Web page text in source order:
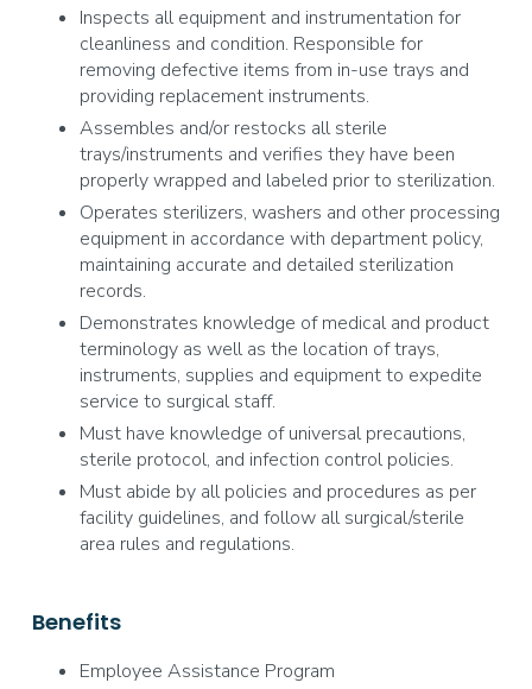
Inspects all equipment and instrumentation for
cleanliness and condition. Responsible for
removing defective items from in-use trays and
providing replacement instruments.
Assembles and/or restocks all sterile
trays/instruments and verifies they have been
properly wrapped and labeled prior to sterilization.
Operates sterilizers, washers and other processing
equipment in accordance with department policy,
maintaining accurate and detailed sterilization
records.
Demonstrates knowledge of medical and product
terminology as well as the location of trays,
instruments, supplies and equipment to expedite
service to surgical staff.
Must have knowledge of universal precautions,
sterile protocol, and infection control policies.
Must abide by all policies and procedures as per
facility guidelines, and follow all surgical/sterile
area rules and regulations.
Benefits
Employee Assistance Program